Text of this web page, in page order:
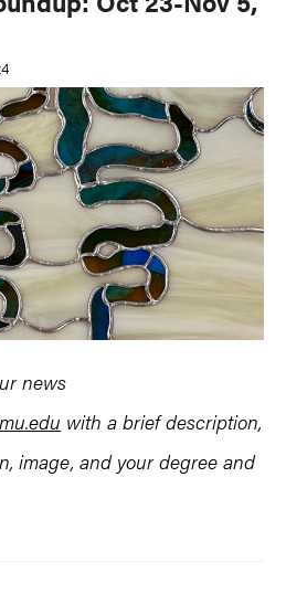
news
with a brief description,
image, and your degree and